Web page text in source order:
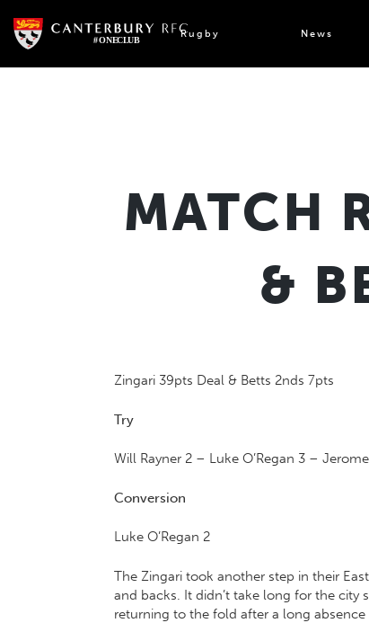
content
Rugby News
MATCH
&
Zingari 39pts Deal & Betts 2nds 7pts
Try
Will Rayner 2 – Luke O’Regan 3 –
Conversion
Luke O’Regan 2
The Zingari took another step in their
and backs. It didn’t take long for the
returning to the fold after a long